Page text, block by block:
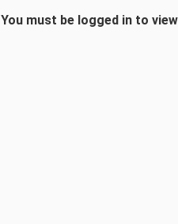
You must be logged in to